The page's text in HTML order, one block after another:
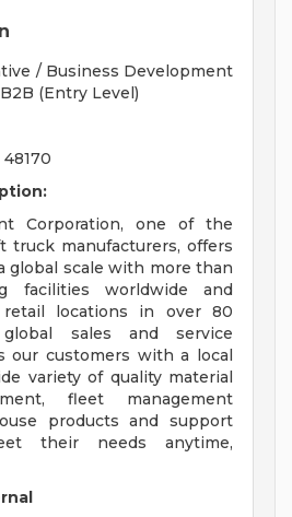
/ Business Development
(Entry Level)
Corporation, one of the
truck manufacturers, offers
global scale with more than
facilities worldwide and
locations in over 80
sales and service
our customers with a local
variety of quality material
fleet management
products and support
their needs anytime,